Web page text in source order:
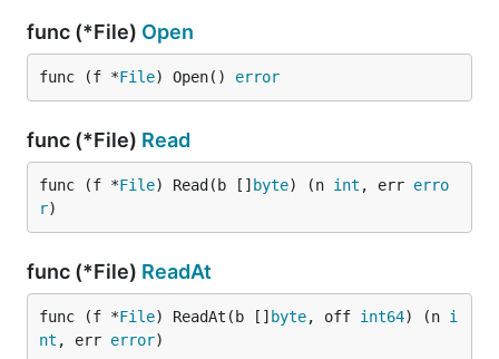
func (*File) Open
func (f *File) Open() error
func (*File) Read
func (f *File) Read(b [] byte) (n int , err erro
r)
func (*File) ReadAt
func (f *File) ReadAt(b [] byte, off int64) (n i
nt , err error)